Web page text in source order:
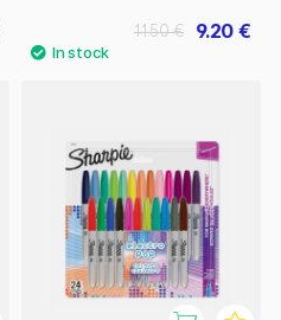
9.20 €
11.50 €